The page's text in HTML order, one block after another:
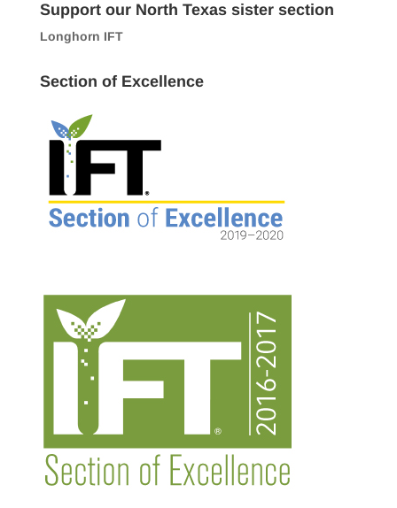
Support our North Texas sister section
Longhorn IFT
Section of Excellence